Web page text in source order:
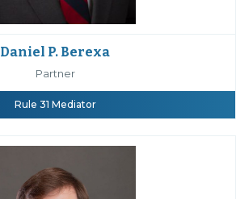
Daniel P. Berexa
Partner
Rule 31 Mediator